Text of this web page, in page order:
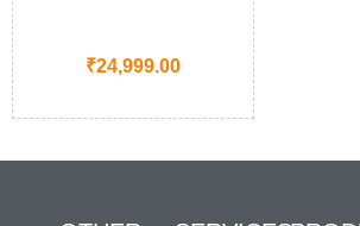
₹24,999.00